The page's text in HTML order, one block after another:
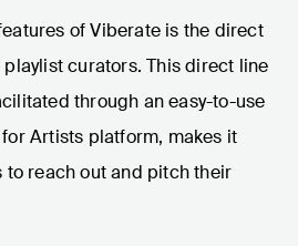
of Viberate is the direct
curators. This direct line
through an easy-to-use
Artists platform, makes it
reach out and pitch their